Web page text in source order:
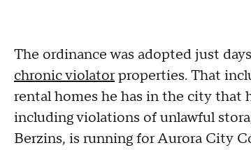
The ordinance was adopted just
chronic violatorproperties. That
rental homes he has in the city that
including violations of unlawful
Berzins, is running for Aurora City